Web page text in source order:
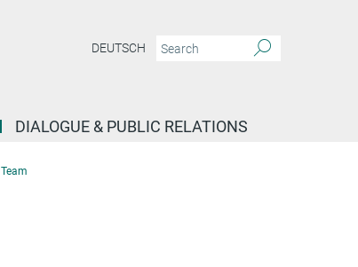
DEUTSCH
DIALOGUE & PUBLIC RELATIONS
Team